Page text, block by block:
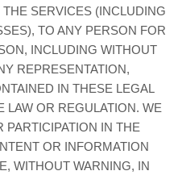
SERVICES (INCLUDING
TO ANY PERSON FOR
INCLUDING WITHOUT
REPRESENTATION,
IN THESE LEGAL
LAW OR REGULATION. WE
PARTICIPATION IN THE
OR INFORMATION
WITHOUT WARNING, IN